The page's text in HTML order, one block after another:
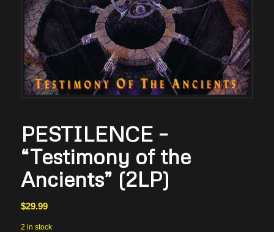
PESTILENCE –
“Testimony of the
Ancients” (2LP)
$29.99
2 in stock